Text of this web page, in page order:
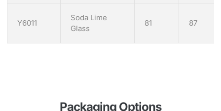
Y6011
Soda Lime
Glass
81 87
Packaging Options